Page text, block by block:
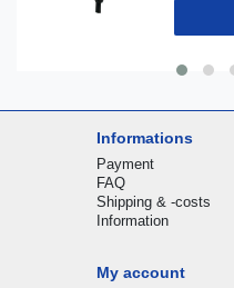
Informations
Payment
FAQ
Shipping & -costs
Information
My account